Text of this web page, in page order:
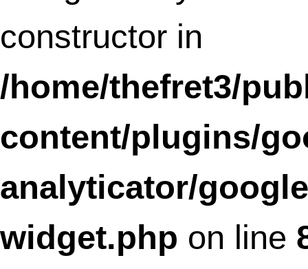
Deprecated
: Methods with the same
as their class will not be constructors in a
future version of PHP;
SLFramework_Feedback has a
constructor in
/home/thefret3/public_html/wp-
content/plugins/social-
linkz/core/feedback.class.phpon line
Deprecated: Methods with the same